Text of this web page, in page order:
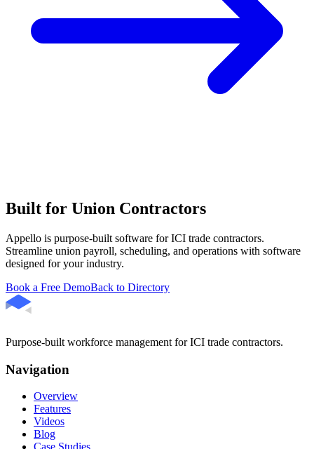
Built for Union Contractors
Appello is purpose-built software for ICI trade contractors.
Streamline union payroll, scheduling, and operations with software
designed for your industry.
Book a Free DemoBack to Directory
Purpose-built workforce management for ICI trade contractors.
Navigation
Overview
Features
Videos
Blog